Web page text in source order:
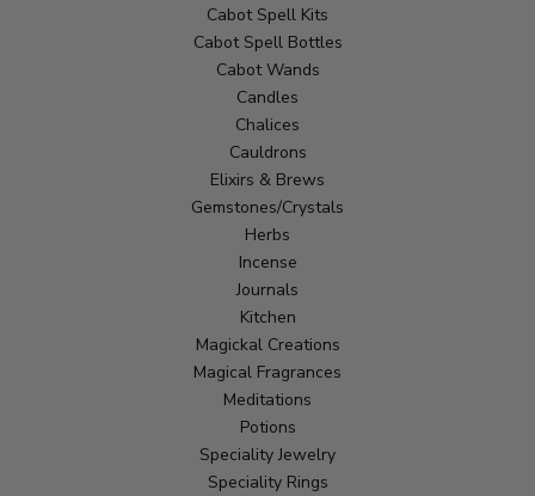
Cabot Spell Kits
Cabot Spell Bottles
Cabot Wands
Candles
Chalices
Cauldrons
Elixirs & Brews
Gemstones/Crystals
Herbs
Incense
Journals
Kitchen
Magickal Creations
Magical Fragrances
Meditations
Potions
Speciality Jewelry
Speciality Rings